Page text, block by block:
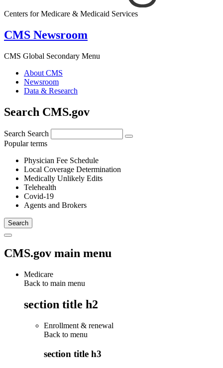
Centers for Medicare & Medicaid Services
CMS Newsroom
CMS Global Secondary Menu
About CMS
Newsroom
Data & Research
Search CMS.gov
Search Search
Popular terms
Physician Fee Schedule
Local Coverage Determination
Medically Unlikely Edits
Telehealth
Covid-19
Agents and Brokers
CMS.gov main menu
Medicare
Back to main menu
section title h2
Enrollment & renewal
Back to menu
section title h3